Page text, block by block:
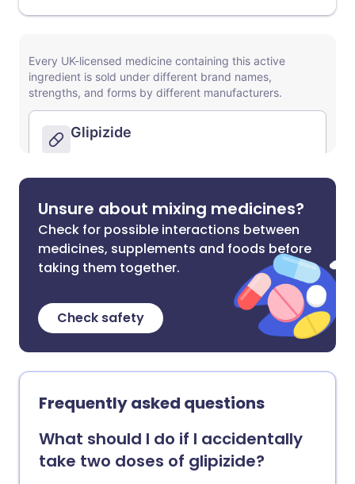
Unsure about mixing medicines?
Check for possible interactions between
medicines, supplements and foods before
taking them together.
Check safety
Frequently asked questions
What should I do if I accidentally
take two doses of glipizide?